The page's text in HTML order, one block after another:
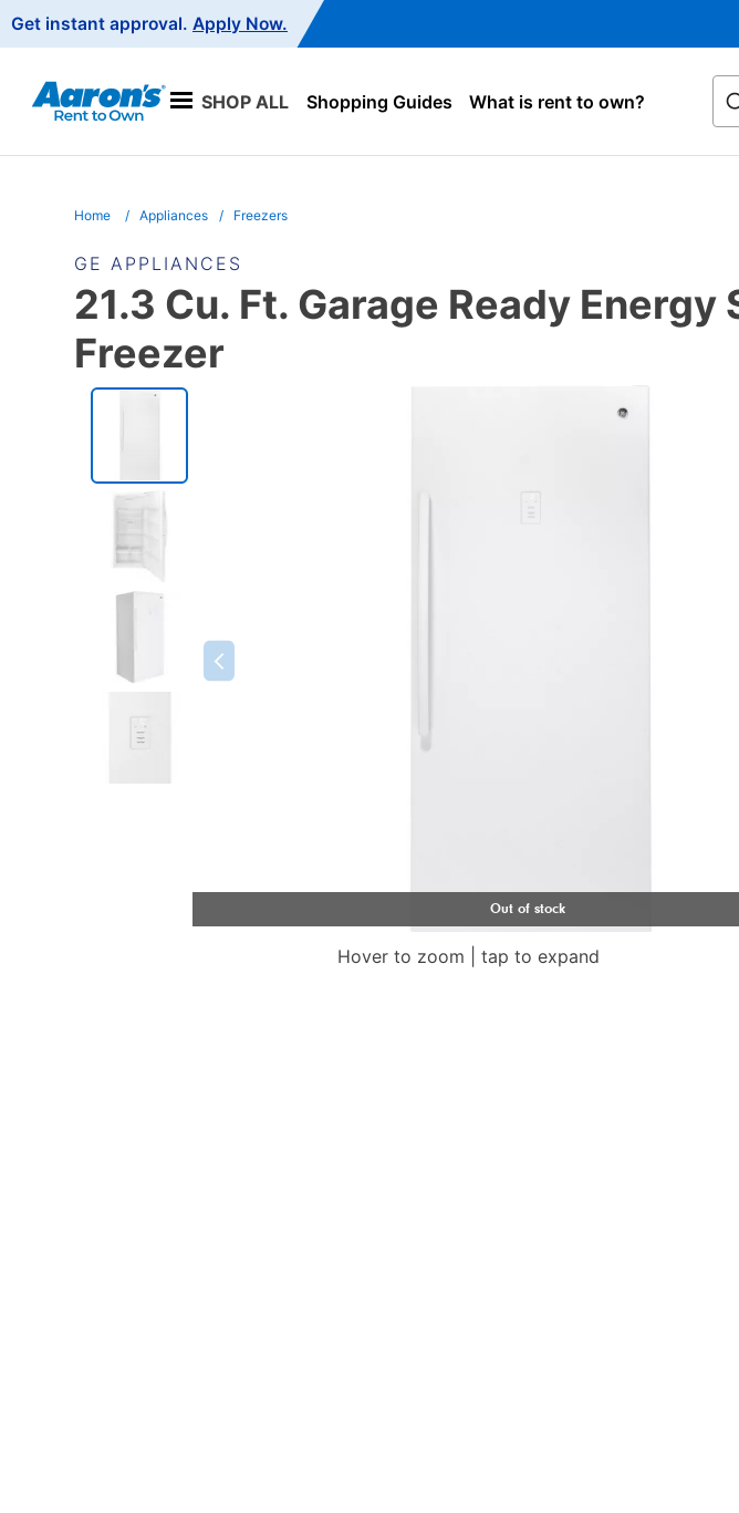
Navigation
Get instant approval. Apply Now.
SHOP ALL Shopping Guides What is rent to own?
Home Appliances Freezers
GE APPLIANCES
21.3 Cu. Ft. Garage Ready
Freezer
PRODUCT
Hover to zoom | tap to expand